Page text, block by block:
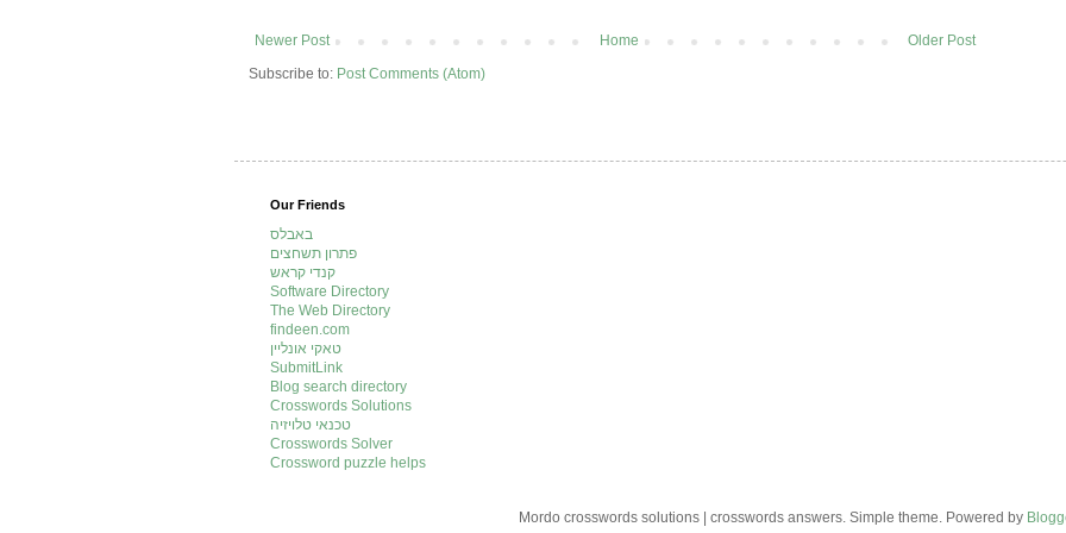
Newer Post Older Post
Home
Subscribe to: Post Comments (Atom)
Our Friends
באבלס
פתרון תשחצים
קנדי קראש
Software Directory
The Web Directory
findeen.com
טאקי אונליין
SubmitLink
Blog search directory
Crosswords Solutions
טכנאי טלויזיה
Crosswords Solver
Crossword puzzle helps
Mordo crosswords solutions | crosswords answers. Simple theme. Powered by